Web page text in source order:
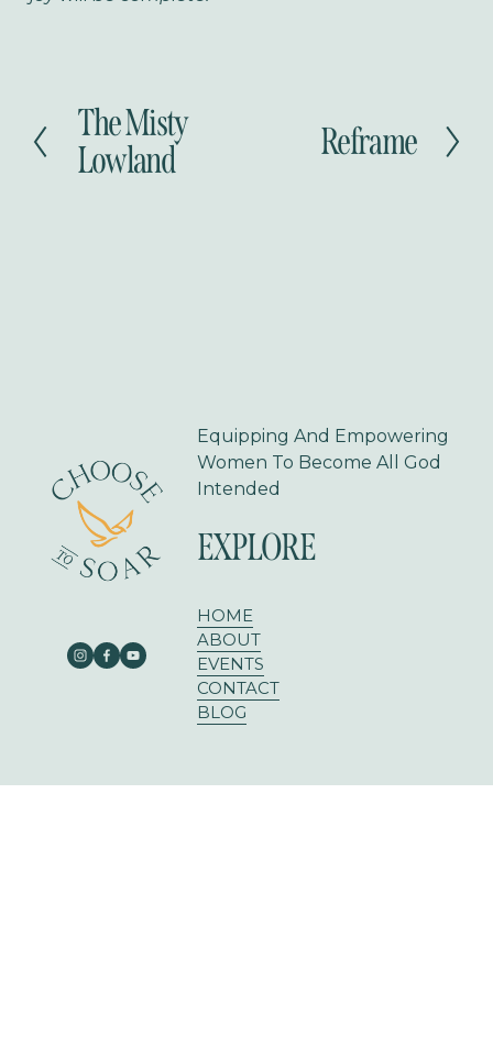
P
r
e
The Misty
Lowland
N
Reframe
Equipping And Empowering
Women To Become All God
Intended
EXPLORE
HOME
ABOUT
EVENTS
CONTACT
BLOG